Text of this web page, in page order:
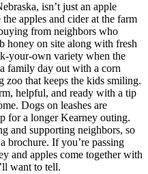
isn’t just an apple
apples and cider at the farm
from neighbors who
honey on site along with fresh
your-own variety when the
family day out with a corn
zoo that keeps the kids smiling.
helpful, and ready with a tip
Dogs on leashes are
for a longer Kearney outing.
and supporting neighbors, so
brochure. If you’re passing
and apples come together with
want to tell.